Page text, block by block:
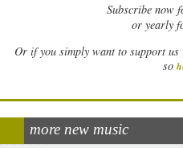
Subscribe now
or yearly
Or if you simply want to support
so
more new music